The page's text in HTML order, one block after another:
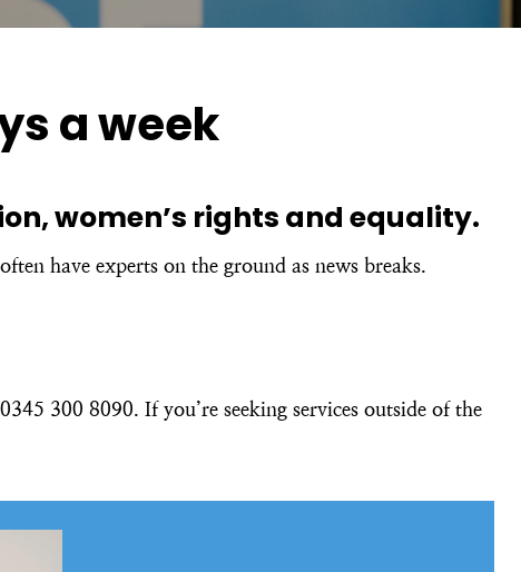
a week
women’s rights and equality.
have experts on the ground as news breaks.
300 8090. If you’re seeking services outside of the